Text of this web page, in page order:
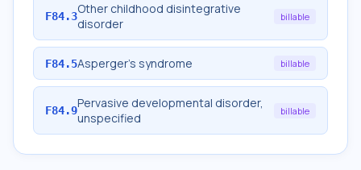
F84.3Other childhood disintegrative
disorder
billable
F84.5Asperger's syndrome billable
F84.9Pervasive developmental disorder,
unspecified
billable